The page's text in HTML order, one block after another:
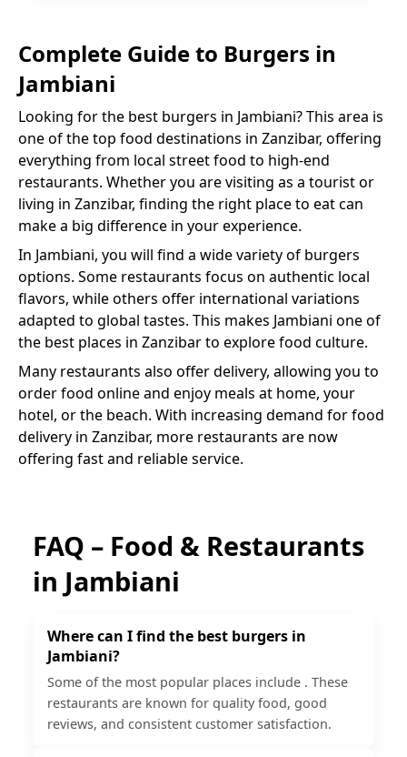
Complete Guide to Burgers in
Jambiani
Looking for the best burgers in Jambiani? This area is
one of the top food destinations in Zanzibar, offering
everything from local street food to high-end
restaurants. Whether you are visiting as a tourist or
living in Zanzibar, finding the right place to eat can
make a big difference in your experience.
In Jambiani, you will find a wide variety of burgers
options. Some restaurants focus on authentic local
flavors, while others offer international variations
adapted to global tastes. This makes Jambiani one of
the best places in Zanzibar to explore food culture.
Many restaurants also offer delivery, allowing you to
order food online and enjoy meals at home, your
hotel, or the beach. With increasing demand for food
delivery in Zanzibar, more restaurants are now
offering fast and reliable service.
FAQ – Food & Restaurants
in Jambiani
Where can I find the best burgers in
Jambiani?
Some of the most popular places include . These
restaurants are known for quality food, good
reviews, and consistent customer satisfaction.